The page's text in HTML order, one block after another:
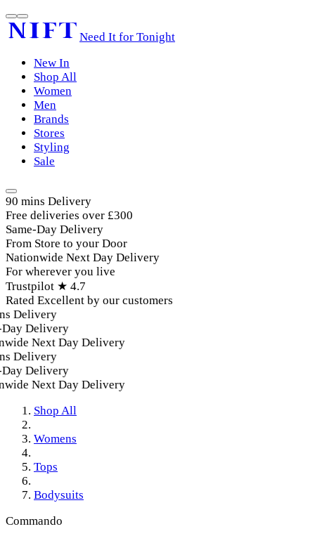
Need It for Tonight
New In
Shop All
Women
Men
Brands
Stores
Styling
Sale
90 mins Delivery
Free deliveries over £300
Same-Day Delivery
From Store to your Door
Nationwide Next Day Delivery
For wherever you live
Trustpilot ★ 4.7
Rated Excellent by our customers
Delivery
Delivery
Next Day Delivery
Delivery
Delivery
Next Day Delivery
Shop All
Womens
Tops
Bodysuits
Commando